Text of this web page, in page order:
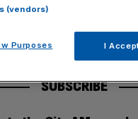
SUBSCRIBE
(vendors)
Purposes I